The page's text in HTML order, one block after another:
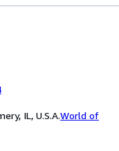
IL, U.S.A.World of